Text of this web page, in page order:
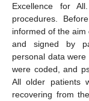
Excellence for
procedures.
informed of the
and signed by
personal data
were coded, and
All older patients
recovering from